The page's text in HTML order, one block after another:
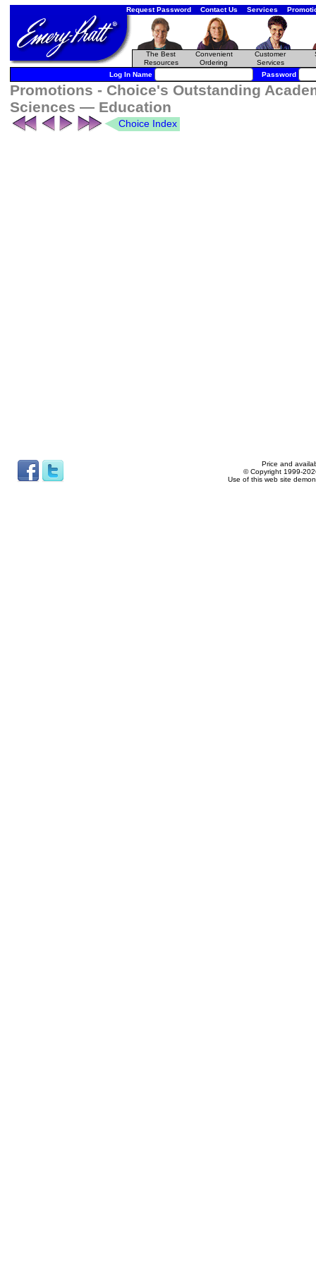
Request Password Contact Us Services
The Best
Resources
Convenient
Ordering
Customer
Services
Log In Name Password
Promotions - Choice's Outstanding
Sciences — Education
Choice Index
Price and
© Copyright 1999-
Use of this web site